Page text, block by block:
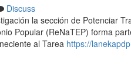
Discuss
la sección ⁢de Potenciar
Popular (ReNaTEP) forma
al Tarea https://